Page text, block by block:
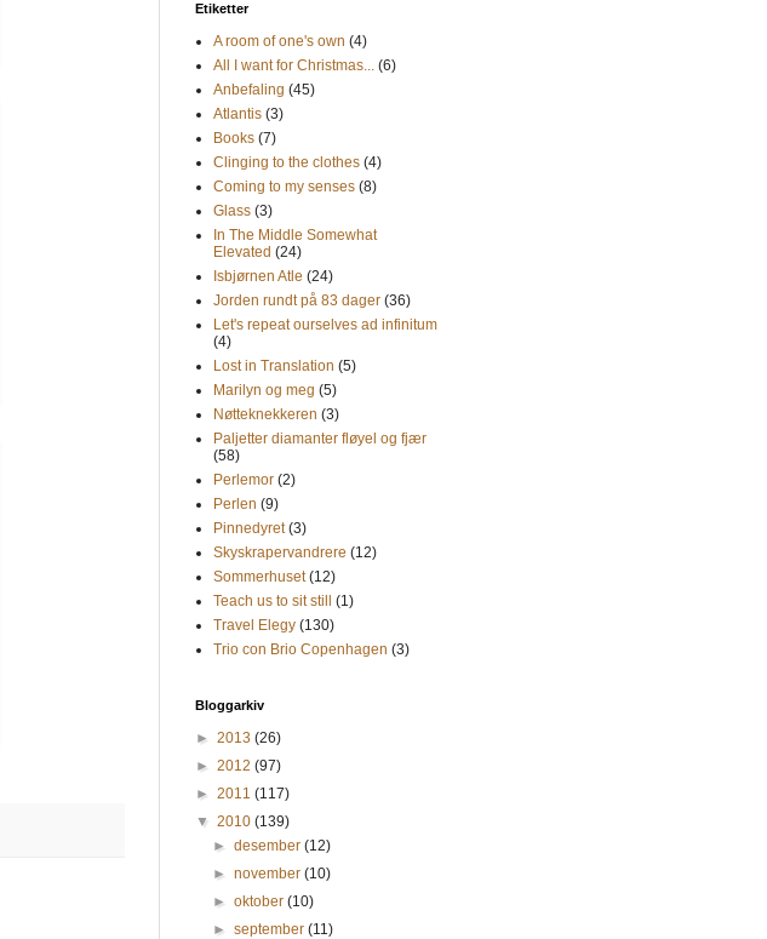
Etiketter
A room of one's own (4)
All I want for Christmas... (6)
Anbefaling (45)
Atlantis (3)
Books (7)
Clinging to the clothes (4)
Coming to my senses (8)
Glass (3)
In The Middle Somewhat
Elevated (24)
Isbjørnen Atle (24)
Jorden rundt på 83 dager (36)
Let's repeat ourselves ad infinitum
(4)
Lost in Translation (5)
Marilyn og meg (5)
Nøtteknekkeren (3)
Paljetter diamanter fløyel og fjær
(58)
Perlemor (2)
Perlen (9)
Pinnedyret (3)
Skyskrapervandrere (12)
Sommerhuset (12)
Teach us to sit still
(1)
Travel Elegy (130)
Trio con Brio Copenhagen (3)
Bloggarkiv
► 2013 (26)
► 2012 (97)
► 2011 (117)
▼ 2010 (139)
►desember(12)
►november(10)
►oktober(10)
►september(11)